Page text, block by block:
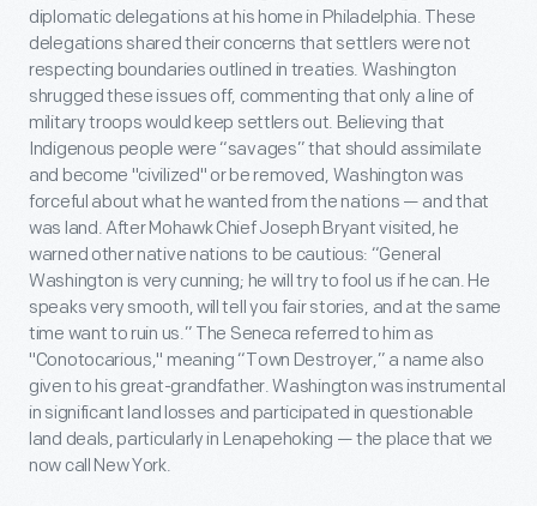
diplomatic delegations at his home in Philadelphia. These
delegations shared their concerns that settlers were not
respecting boundaries outlined in treaties. Washington
shrugged these issues off, commenting that only a line of
military troops would keep settlers out. Believing that
Indigenous people were “savages” that should assimilate
and become "civilized" or be removed, Washington was
forceful about what he wanted from the nations — and that
was land. After Mohawk Chief Joseph Bryant visited, he
warned other native nations to be cautious: “General
Washington is very cunning; he will try to fool us if he can. He
speaks very smooth, will tell you fair stories, and at the same
time want to ruin us.” The Seneca referred to him as
"Conotocarious," meaning “Town Destroyer,” a name also
given to his great-grandfather. Washington was instrumental
in significant land losses and participated in questionable
land deals, particularly in Lenapehoking — the place that we
now call New York.